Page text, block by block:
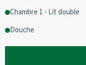
BEDROOM 1 :
Storage space
Chambre 1 - Lit double
Douche